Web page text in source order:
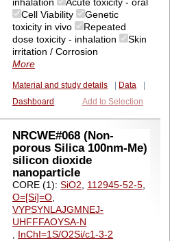
inhalation
Acute toxicity - oral
Cell Viability
Genetic
toxicity in vivo
Repeated
dose toxicity - inhalation
Skin
irritation / Corrosion
More
Material and study details Data
Dashboard
Add to Selection
NRCWE#068 (Non-
porous Silica 100nm-Me)
silicon dioxide
nanoparticle
CORE (1):SiO2, 112945-52-5,
O=[Si]=O,
VYPSYNLAJGMNEJ-
UHFFFAOYSA-N
, InChI=1S/O2Si/c1-3-2